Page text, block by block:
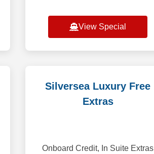
View Special
Silversea Luxury Free
Extras
Onboard Credit, In Suite Extras